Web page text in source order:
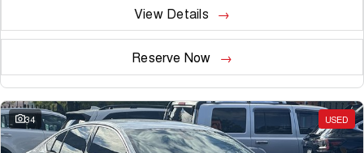
View Details
Reserve Now
34 USED